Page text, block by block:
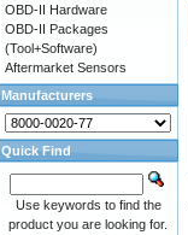
OBD-II Hardware
OBD-II Packages
(Tool+Software)
Aftermarket Sensors
Manufacturers
Quick Find
Use keywords to find the
product you are looking for.